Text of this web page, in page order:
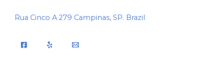
Rua Cinco A 279 Campinas, SP. Brazil